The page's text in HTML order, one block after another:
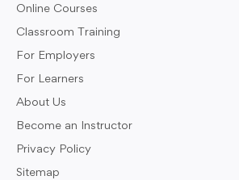
Online Courses
Classroom Training
For Employers
For Learners
About Us
Become an Instructor
Privacy Policy
Sitemap